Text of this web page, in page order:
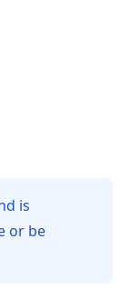
is
or be